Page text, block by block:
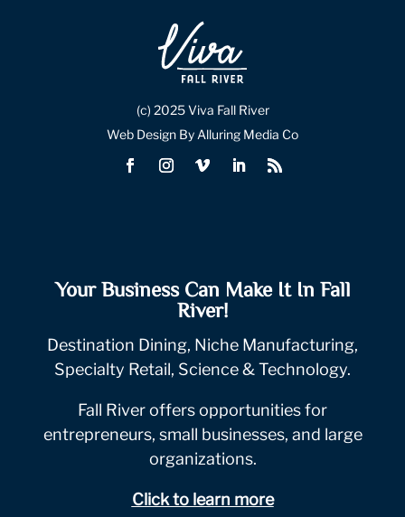
(c) 2025 Viva Fall River
Web Design By Alluring Media Co
Your Business Can Make It In Fall
River!
Destination Dining, Niche Manufacturing,
Specialty Retail, Science & Technology.
Fall River offers opportunities for
entrepreneurs, small businesses, and large
organizations.
Click to learn more